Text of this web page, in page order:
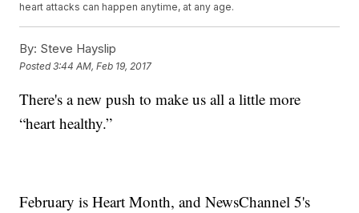
heart attacks can happen anytime, at any age.
By: Steve Hayslip
Posted3:44 AM, Feb 19, 2017
There's a new push to make us all a little more
“heart healthy.”
February is Heart Month, and NewsChannel 5's